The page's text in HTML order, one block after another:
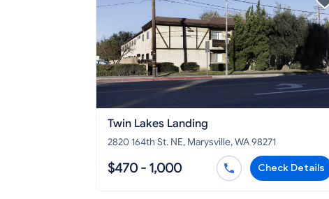
Twin Lakes Landing
2820 164th St. NE, Marysville, WA 98271
$470 - 1,000 Check Details